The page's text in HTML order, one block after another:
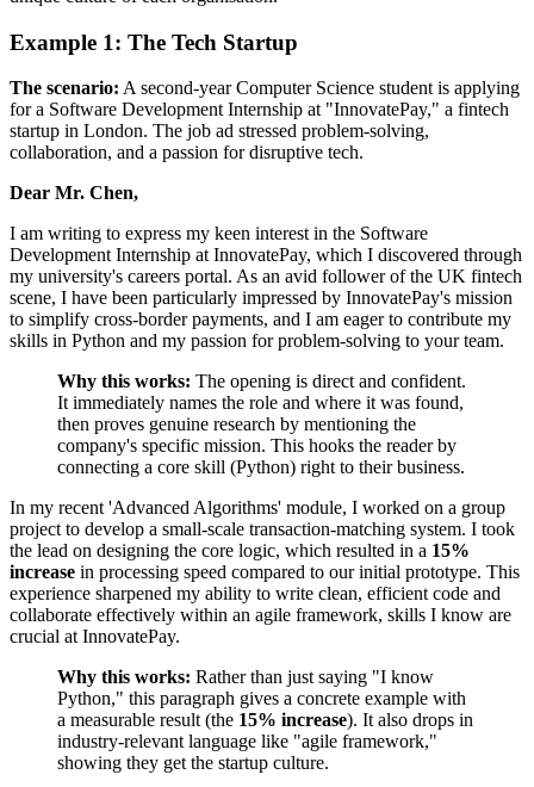
Example 1: The Tech Startup
The scenario: A second-year Computer Science student is applying
for a Software Development Internship at "InnovatePay," a fintech
startup in London. The job ad stressed problem-solving,
collaboration, and a passion for disruptive tech.
Dear Mr. Chen,
I am writing to express my keen interest in the Software
Development Internship at InnovatePay, which I discovered through
my university's careers portal. As an avid follower of the UK fintech
scene, I have been particularly impressed by InnovatePay's mission
to simplify cross-border payments, and I am eager to contribute my
skills in Python and my passion for problem-solving to your team.
Why this works: The opening is direct and confident.
It immediately names the role and where it was found,
then proves genuine research by mentioning the
company's specific mission. This hooks the reader by
connecting a core skill (Python) right to their business.
In my recent 'Advanced Algorithms' module, I worked on a group
project to develop a small-scale transaction-matching system. I took
the lead on designing the core logic, which resulted in a 15%
increase in processing speed compared to our initial prototype. This
experience sharpened my ability to write clean, efficient code and
collaborate effectively within an agile framework, skills I know are
crucial at InnovatePay.
Why this works: Rather than just saying "I know
Python," this paragraph gives a concrete example with
a measurable result (the 15% increase). It also drops in
industry-relevant language like "agile framework,"
showing they get the startup culture.